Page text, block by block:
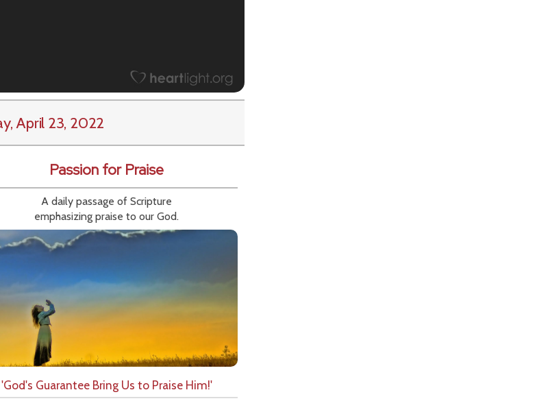
April 23, 2022
Passion for Praise
A daily passage of Scripture
emphasizing praise to our God.
'God's Guarantee Bring Us to Praise Him!'